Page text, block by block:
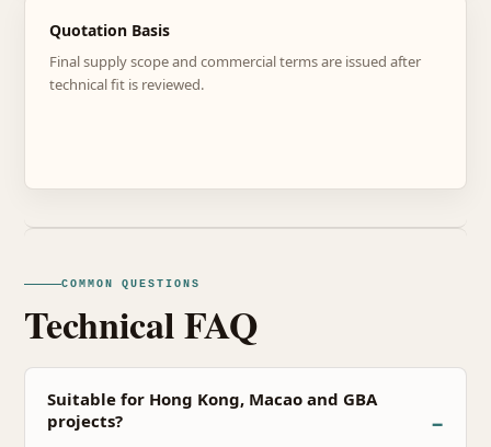
Quotation Basis
Final supply scope and commercial terms are issued after
technical fit is reviewed.
COMMON QUESTIONS
Technical FAQ
Suitable for Hong Kong, Macao and GBA
projects?